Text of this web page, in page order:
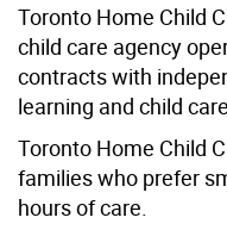
Toronto Home Child
child care agency
contracts with
learning and child
Toronto Home Child
families who prefer
hours of care.